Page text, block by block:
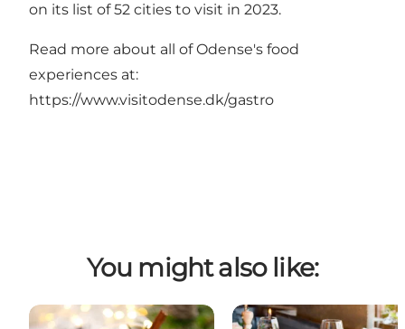
on its list of 52 cities to visit in 2023.
Read more about all of Odense's food
experiences at:
https://www.visitodense.dk/gastro
You might also like: